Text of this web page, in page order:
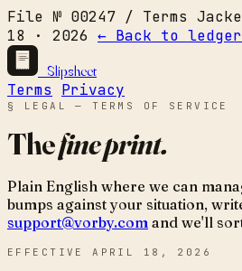
File № 00247 / Terms
18 · 2026 ← Back to ledger
Slipsheet
Terms Privacy
§ LEGAL — TERMS OF SERVICE
Thefine print.
Plain English where we can
bumps against your situation,
support@vorby.com and we'll
EFFECTIVE APRIL 18, 2026